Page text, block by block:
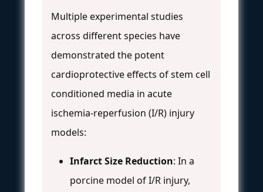
Multiple experimental studies
across different species have
demonstrated the potent
cardioprotective effects of stem cell
conditioned media in acute
ischemia-reperfusion (I/R) injury
models:
Infarct Size Reduction: In a
porcine model of I/R injury,